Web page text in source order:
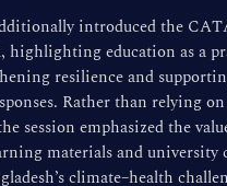
introduced the
highlighting education as a
resilience and
Rather than relying
session emphasized the
materials and university
climate–health